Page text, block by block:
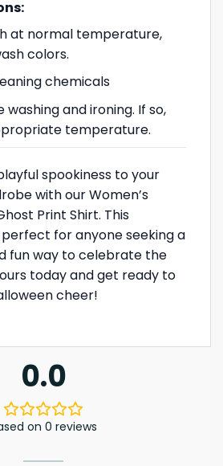
at normal temperature,
colors.
chemicals
washing and ironing. If so,
temperature.
spookiness to your
with our Women’s
Print Shirt. This
for anyone seeking a
fun way to celebrate the
today and get ready to
cheer!
0.0
on 0 reviews